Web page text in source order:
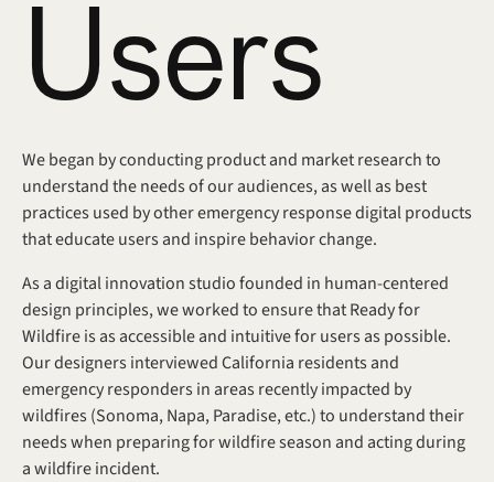
Users
We began by conducting product and market research to
understand the needs of our audiences, as well as best
practices used by other emergency response digital products
that educate users and inspire behavior change.
As a digital innovation studio founded in human-centered
design principles, we worked to ensure that Ready for
Wildfire is as accessible and intuitive for users as possible.
Our designers interviewed California residents and
emergency responders in areas recently impacted by
wildfires (Sonoma, Napa, Paradise, etc.) to understand their
needs when preparing for wildfire season and acting during
a wildfire incident.